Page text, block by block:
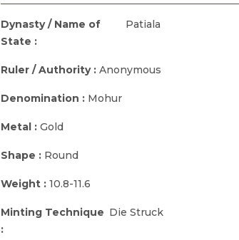
Dynasty / Name of
State :
Patiala
Ruler / Authority : Anonymous
Denomination : Mohur
Metal : Gold
Shape : Round
Weight : 10.8-11.6
Minting Technique
:
Die Struck